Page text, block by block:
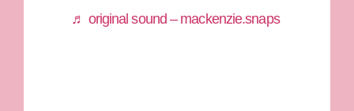
♬ original sound – mackenzie.snaps